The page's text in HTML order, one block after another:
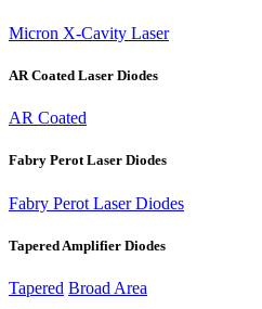
Micron X-Cavity Laser
AR Coated Laser Diodes
AR Coated
Fabry Perot Laser Diodes
Fabry Perot Laser Diodes
Tapered Amplifier Diodes
Tapered Broad Area